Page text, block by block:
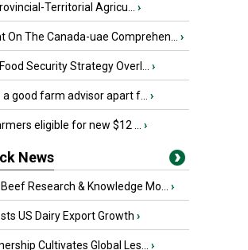
Territorial Agricu... ›
On The Canada-uae Comprehen... ›
Security Strategy Overl... ›
good farm advisor apart f... ›
eligible for new $12 ... ›
News
Research & Knowledge Mo... ›
US Dairy Export Growth ›
Cultivates Global Les... ›